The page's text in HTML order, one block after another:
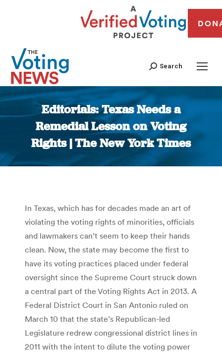
Search
Editorials: Texas Needs a
Remedial Lesson on Voting
Rights | The New York Times
You are here:
In Texas, which has for decades made an art of
violating the voting rights of minorities, officials
and lawmakers can’t seem to keep their hands
clean. Now, the state may become the first to
have its voting practices placed under federal
oversight since the Supreme Court struck down
a central part of the Voting Rights Act in 2013. A
Federal District Court in San Antonio ruled on
March 10 that the state’s Republican-led
Legislature redrew congressional district lines in
2011 with the intent to dilute the voting power